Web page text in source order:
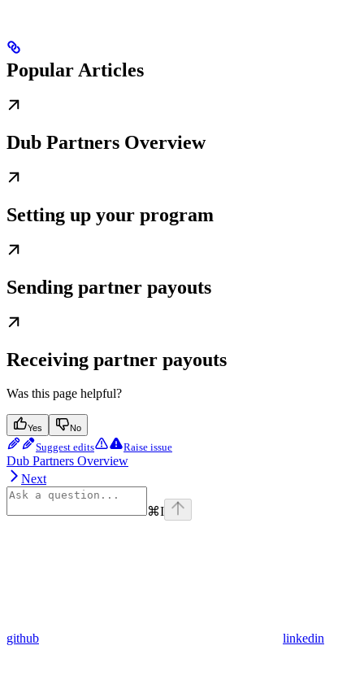
Popular Articles
Dub Partners Overview
Setting up your program
Sending partner payouts
Receiving partner payouts
Was this page helpful?
Yes No
Suggest edits Raise issue
Dub Partners Overview
Next
⌘I
github linkedin